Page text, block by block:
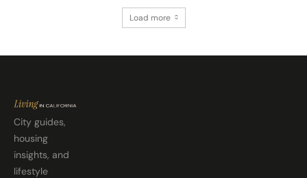
Load more
City guides,
housing
insights, and
lifestyle